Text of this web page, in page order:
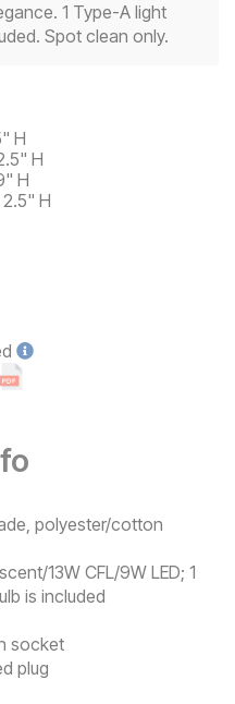
1 Type-A light
Spot clean only.
H
H
H
H
polyester/cotton
13W CFL/9W LED; 1
is included
socket
plug